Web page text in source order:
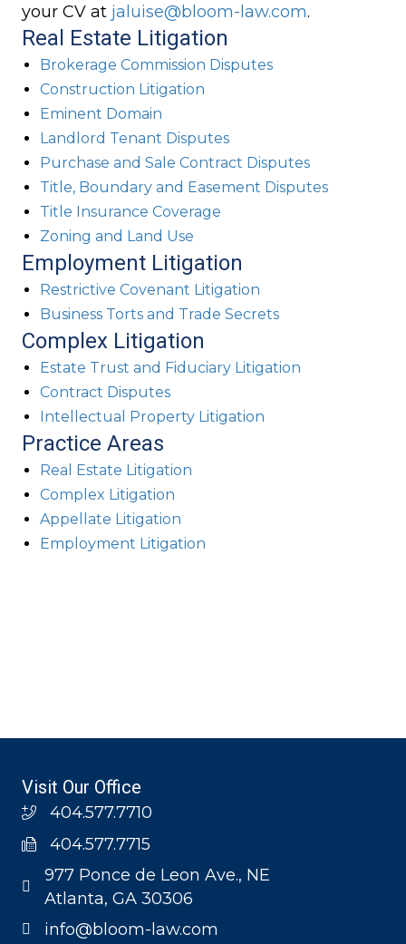
your CV at jaluise@bloom-law.com.
Real Estate Litigation
Brokerage Commission Disputes
Construction Litigation
Eminent Domain
Landlord Tenant Disputes
Purchase and Sale Contract Disputes
Title, Boundary and Easement Disputes
Title Insurance Coverage
Zoning and Land Use
Employment Litigation
Restrictive Covenant Litigation
Business Torts and Trade Secrets
Complex Litigation
Estate Trust and Fiduciary Litigation
Contract Disputes
Intellectual Property Litigation
Practice Areas
Real Estate Litigation
Complex Litigation
Appellate Litigation
Employment Litigation
Visit Our Office
404.577.7710
404.577.7715
977 Ponce de Leon Ave., NE
Atlanta, GA 30306
info@bloom-law.com